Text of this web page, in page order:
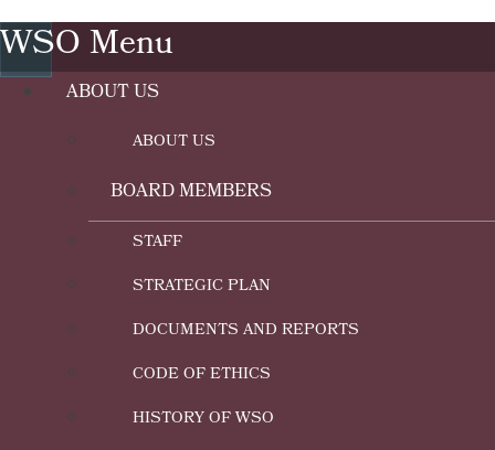
WSO Menu
ABOUT US
ABOUT US
BOARD MEMBERS
STAFF
STRATEGIC PLAN
DOCUMENTS AND REPORTS
CODE OF ETHICS
HISTORY OF WSO